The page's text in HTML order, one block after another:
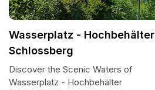
Wasserplatz - Hochbehälter
Schlossberg
Discover the Scenic Waters of
Wasserplatz - Hochbehälter